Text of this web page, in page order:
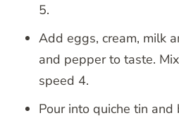
5.
Add eggs, cream, milk
and pepper to taste.
speed 4.
Pour into quiche tin